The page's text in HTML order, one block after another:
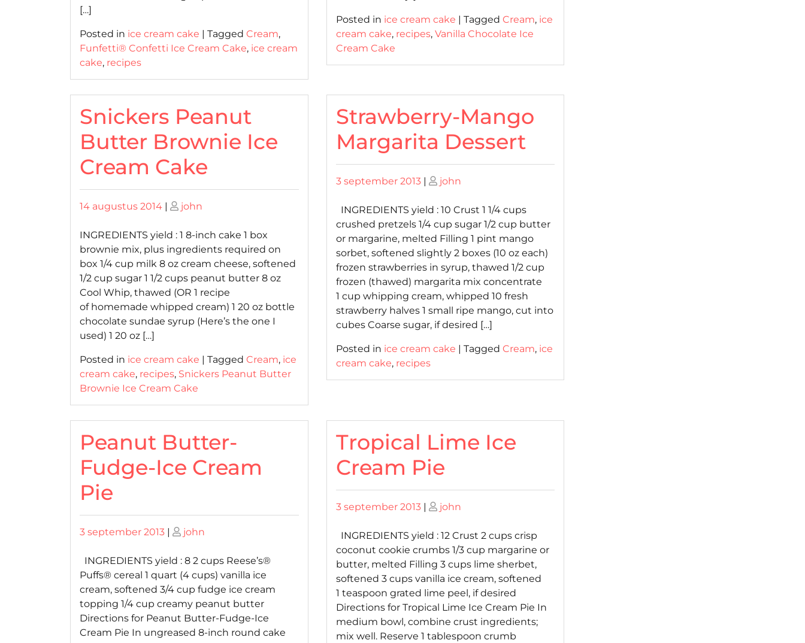
[…]
Posted in ice cream cake | Tagged Cream,
Funfetti® Confetti Ice Cream Cake, ice cream
cake, recipes
Posted in ice cream cake | Tagged Cream, ice
cream cake, recipes, Vanilla Chocolate Ice
Cream Cake
Snickers Peanut
Butter Brownie Ice
Cream Cake
Posted
14 augustus 2014 | Posted
john
INGREDIENTS yield : 1 8-inch cake 1 box
brownie mix, plus ingredients required on
box 1/4 cup milk 8 oz cream cheese, softened
1/2 cup sugar 1 1/2 cups peanut butter 8 oz
Cool Whip, thawed (OR 1 recipe
of homemade whipped cream) 1 20 oz bottle
chocolate sundae syrup (Here’s the one I
used) 1 20 oz […]
Posted in ice cream cake | Tagged Cream, ice
cream cake, recipes, Snickers Peanut Butter
Brownie Ice Cream Cake
Strawberry-Mango
Margarita Dessert
Posted
3 september 2013| Posted
john
INGREDIENTS yield : 10 Crust 1 1/4 cups
crushed pretzels 1/4 cup sugar 1/2 cup butter
or margarine, melted Filling 1 pint mango
sorbet, softened slightly 2 boxes (10 oz each)
frozen strawberries in syrup, thawed 1/2 cup
frozen (thawed) margarita mix concentrate
1 cup whipping cream, whipped 10 fresh
strawberry halves 1 small ripe mango, cut into
cubes Coarse sugar, if desired […]
Posted in ice cream cake | Tagged Cream, ice
cream cake, recipes
Peanut Butter-
Fudge-Ice Cream
Pie
Posted
3 september 2013 | Posted
john
INGREDIENTS yield : 8 2 cups Reese’s®
Puffs® cereal 1 quart (4 cups) vanilla ice
cream, softened 3/4 cup fudge ice cream
topping 1/4 cup creamy peanut butter
Directions for Peanut Butter-Fudge-Ice
Cream Pie In ungreased 8-inch round cake
Tropical Lime Ice
Cream Pie
Posted
3 september 2013| Posted
john
INGREDIENTS yield : 12 Crust 2 cups crisp
coconut cookie crumbs 1/3 cup margarine or
butter, melted Filling 3 cups lime sherbet,
softened 3 cups vanilla ice cream, softened
1 teaspoon grated lime peel, if desired
Directions for Tropical Lime Ice Cream Pie In
medium bowl, combine crust ingredients;
mix well. Reserve 1 tablespoon crumb